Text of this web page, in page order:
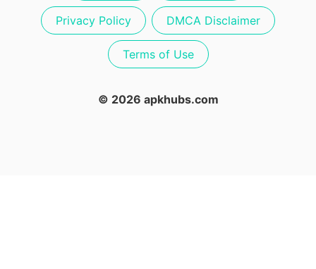
Privacy Policy DMCA Disclaimer
Terms of Use
© 2026 apkhubs.com